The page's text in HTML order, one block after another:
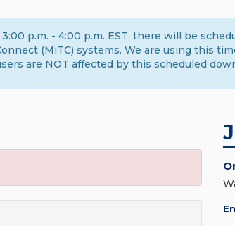
p.m. - 4:00 p.m. EST, there will be
(MiTC) systems. We are using this
are NOT affected by this scheduled